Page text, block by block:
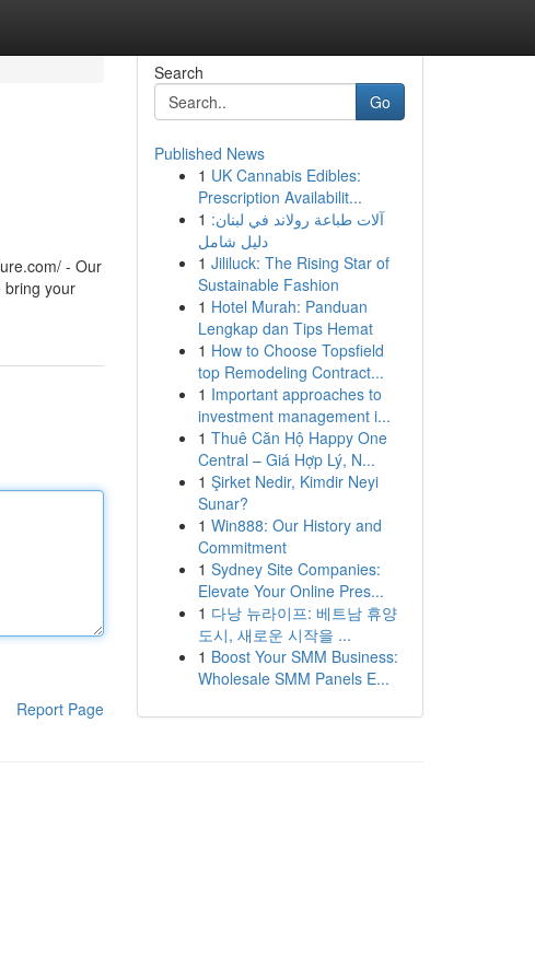
- Our
bring your
Report Page
Search
Go
Published News
1 UK Cannabis Edibles:
Prescription Availabilit...
1 آلات طباعة رولاند في لبنان:
دليل شامل
1 Jililuck: The Rising Star of
Sustainable Fashion
1 Hotel Murah: Panduan
Lengkap dan Tips Hemat
1 How to Choose Topsfield
top Remodeling Contract...
1 Important approaches to
investment management i...
1 Thuê Căn Hộ Happy One
Central – Giá Hợp Lý, N...
1 Şirket Nedir, Kimdir Neyi
Sunar?
1 Win888: Our History and
Commitment
1 Sydney Site Companies:
Elevate Your Online Pres...
1 다낭 뉴라이프: 베트남 휴양
도시, 새로운 시작을 ...
1 Boost Your SMM Business:
Wholesale SMM Panels E...